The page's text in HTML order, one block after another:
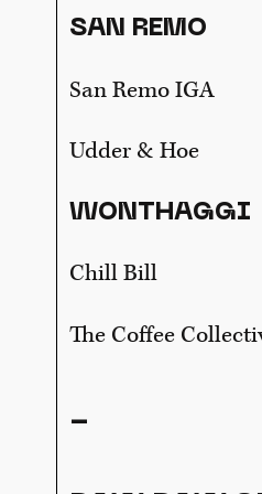
SAN REMO
San Remo IGA
Udder & Hoe
WONTHAGGI
Chill Bill
The Coffee
-